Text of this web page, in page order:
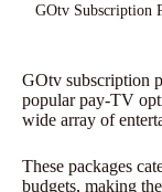
GOtv Subscription
GOtv subscription
popular pay-TV
wide array of
These packages
budgets, making